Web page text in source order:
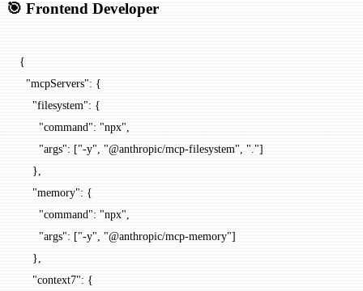
🎯 Frontend Developer
{
  "mcpServers"
: {
    "filesystem"
: {
      "command"
: "npx"
      "args"
: ["-y" "@anthropic/mcp-filesystem" "."]
    },
    "memory"
: {
      "command"
: "npx"
      "args"
: ["-y" "@anthropic/mcp-memory"]
    },
    "context7"
: {